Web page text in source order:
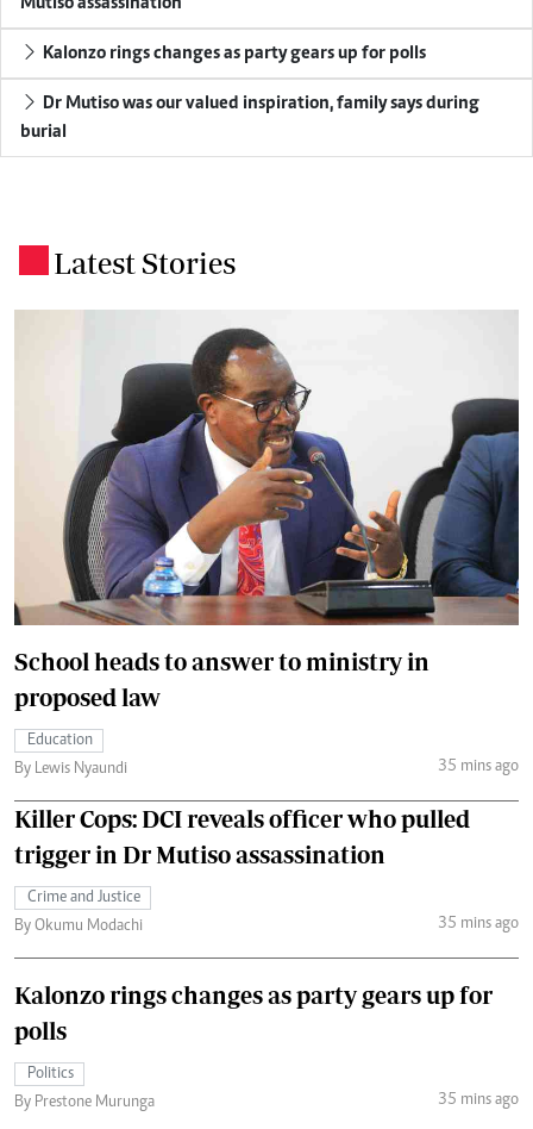
Kalonzo rings changes as party gears up for polls
Dr Mutiso was our valued inspiration, family says during
burial
Latest Stories
School heads to answer to ministry in
proposed law
Education
By Lewis Nyaundi
35 mins ago
Killer Cops: DCI reveals officer who pulled
trigger in Dr Mutiso assassination
Crime and Justice
By Okumu Modachi
35 mins ago
Kalonzo rings changes as party gears up for
polls
Politics
By Prestone Murunga
35 mins ago